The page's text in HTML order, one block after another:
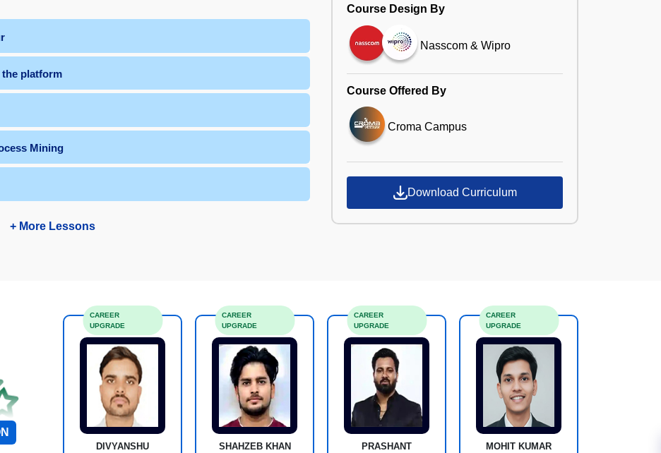
platform
Mining
+ More Lessons
Course Design By
Nasscom & Wipro
Course Offered By
Croma Campus
Download Curriculum
DIVYANSHU
CAREER
UPGRADE
SHAHZEB KHAN
CAREER
UPGRADE
PRASHANT
CAREER
UPGRADE
MOHIT KUMAR
CAREER
UPGRADE